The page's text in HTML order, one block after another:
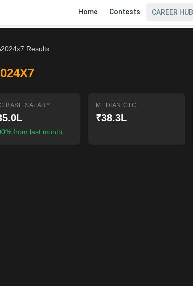
Home Contests CAREER HUB
Results
BASE SALARY
from last month
MEDIAN CTC
₹38.3L